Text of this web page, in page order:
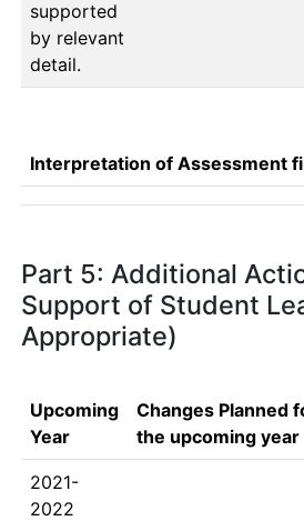
supported
by relevant
detail.
Interpretation of Assessment
Part 5: Additional
Support of Student
Appropriate)
Upcoming
Year
Changes Planned
the upcoming year
2021-
2022